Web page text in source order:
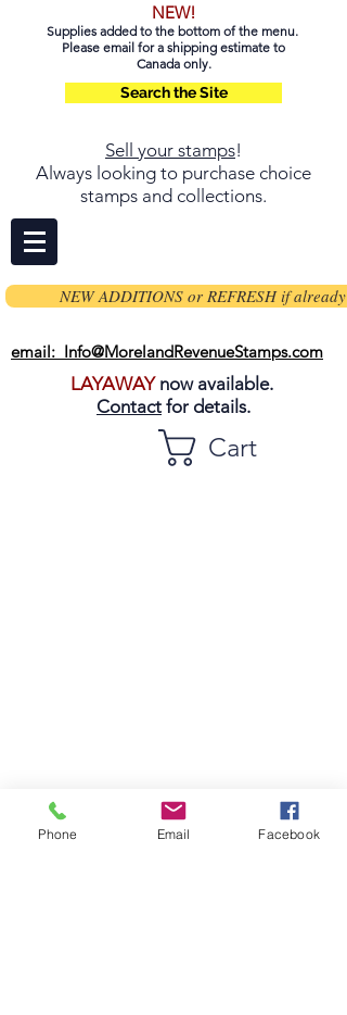
NEW!
Supplies added to the bottom of the menu.
Please email for a shipping estimate to
Canada only.
Search the Site
Sell your stamps!
Always looking to purchase choice
stamps and collections.
NEW ADDITIONS or REFRESH if already
email: Info@MorelandRevenueStamps.com
LAYAWAYnow available.
Contact for details.
Cart
Phone Email Facebook